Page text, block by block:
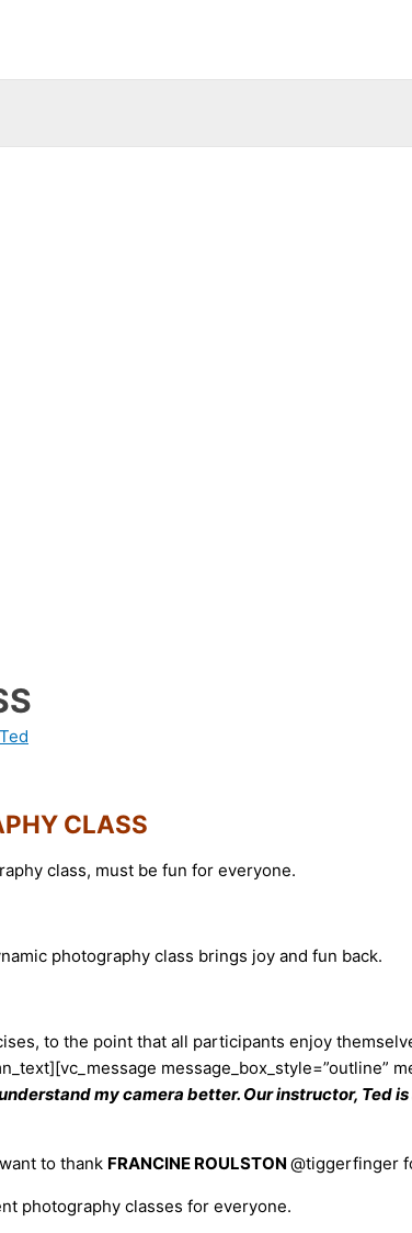
Ted
CLASS
class, must be fun for everyone.
photography class brings joy and fun back.
to the point that all participants enjoy
message_box_style=”outline”
my camera better. Our instructor,
to thank FRANCINE ROULSTON @tiggerfinger
photography classes for everyone.